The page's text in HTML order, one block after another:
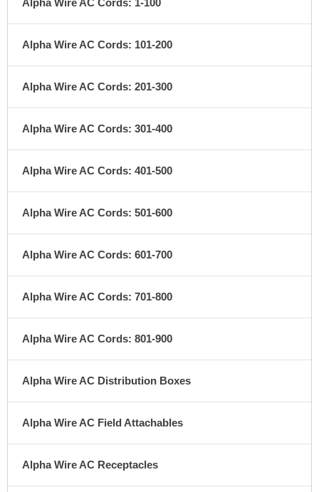
Alpha Wire AC Cords: 1-100
Alpha Wire AC Cords: 101-200
Alpha Wire AC Cords: 201-300
Alpha Wire AC Cords: 301-400
Alpha Wire AC Cords: 401-500
Alpha Wire AC Cords: 501-600
Alpha Wire AC Cords: 601-700
Alpha Wire AC Cords: 701-800
Alpha Wire AC Cords: 801-900
Alpha Wire AC Distribution Boxes
Alpha Wire AC Field Attachables
Alpha Wire AC Receptacles